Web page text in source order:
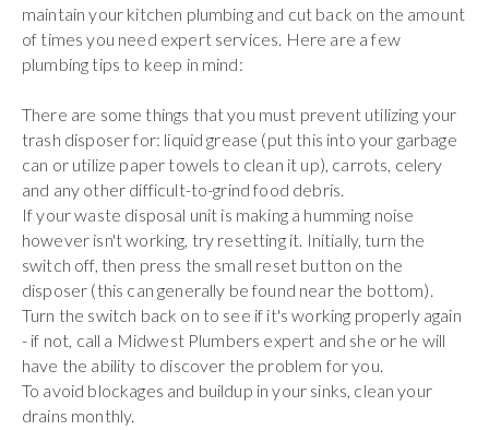
maintain your kitchen plumbing and cut back on the amount
of times you need expert services. Here are a few
plumbing tips to keep in mind:
There are some things that you must prevent utilizing your
trash disposer for: liquid grease (put this into your garbage
can or utilize paper towels to clean it up), carrots, celery
and any other difficult-to-grind food debris.
If your waste disposal unit is making a humming noise
however isn't working, try resetting it. Initially, turn the
switch off, then press the small reset button on the
disposer (this can generally be found near the bottom).
Turn the switch back on to see if it's working properly again
- if not, call a Midwest Plumbers expert and she or he will
have the ability to discover the problem for you.
To avoid blockages and buildup in your sinks, clean your
drains monthly.